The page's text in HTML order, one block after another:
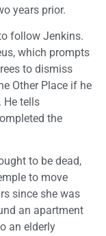
years prior.
follow Jenkins.
which prompts
to dismiss
Other Place if he
He tells
the
to be dead,
to move
since she was
an apartment
an elderly